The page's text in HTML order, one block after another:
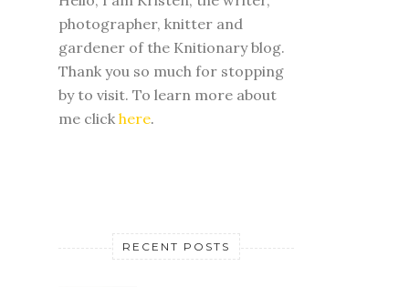
photographer, knitter and
gardener of the Knitionary blog.
Thank you so much for stopping
by to visit. To learn more about
me click here.
RECENT POSTS